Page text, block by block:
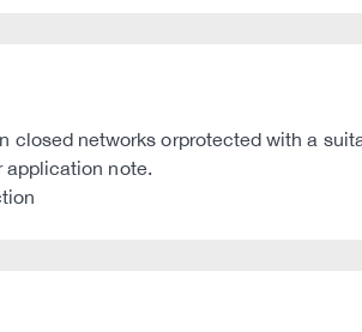
networks orprotected with a
application note.